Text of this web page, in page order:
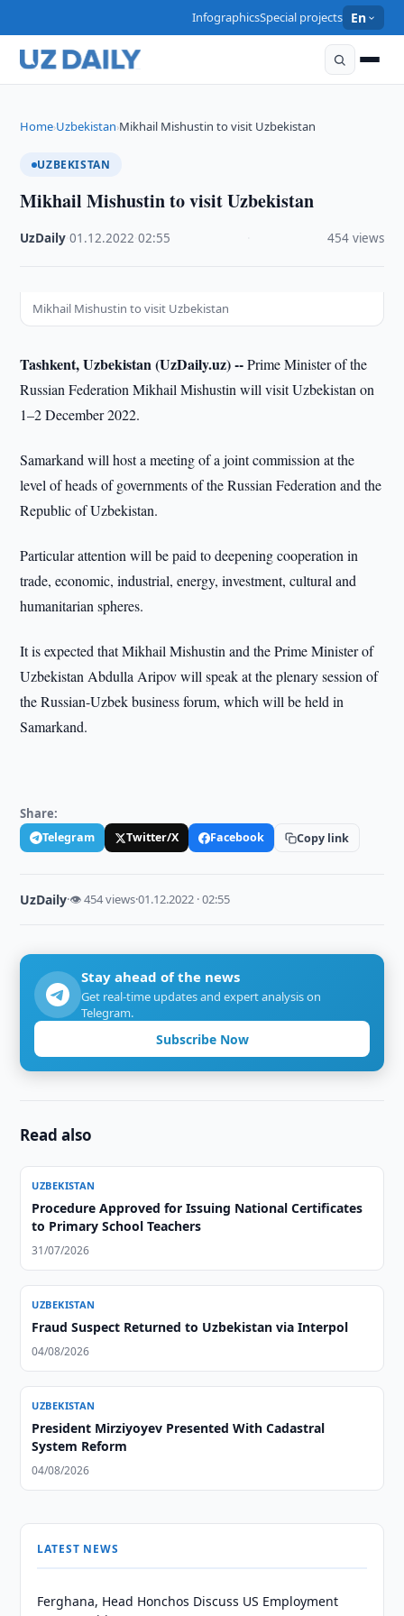
InfographicsSpecial projects En
Home›Uzbekistan›Mikhail Mishustin to visit Uzbekistan
UZBEKISTAN
Mikhail Mishustin to visit Uzbekistan
UzDaily ·01.12.2022 ·02:55 454 views
Mikhail Mishustin to visit Uzbekistan
Tashkent, Uzbekistan (UzDaily.uz) --Prime Minister of the
Russian Federation Mikhail Mishustin will visit Uzbekistan on
1–2 December 2022.
Samarkand will host a meeting of a joint commission at the
level of heads of governments of the Russian Federation and the
Republic of Uzbekistan.
Particular attention will be paid to deepening cooperation in
trade, economic, industrial, energy, investment, cultural and
humanitarian spheres.
It is expected that Mikhail Mishustin and the Prime Minister of
Uzbekistan Abdulla Aripov will speak at the plenary session of
the Russian-Uzbek business forum, which will be held in
Samarkand.
Share:
Telegram Twitter/X Facebook Copy link
UzDaily·👁 454 views·01.12.2022 · 02:55
Stay ahead of the news
Get real-time updates and expert analysis on
Telegram.
Subscribe Now
Read also
UZBEKISTAN
Procedure Approved for Issuing National Certificates
to Primary School Teachers
31/07/2026
UZBEKISTAN
Fraud Suspect Returned to Uzbekistan via Interpol
04/08/2026
UZBEKISTAN
President Mirziyoyev Presented With Cadastral
System Reform
04/08/2026
LATEST NEWS
Ferghana, Head Honchos Discuss US Employment